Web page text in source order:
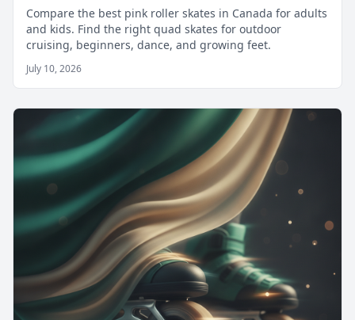
Compare the best pink roller skates in Canada for adults
and kids. Find the right quad skates for outdoor
cruising, beginners, dance, and growing feet.
July 10, 2026